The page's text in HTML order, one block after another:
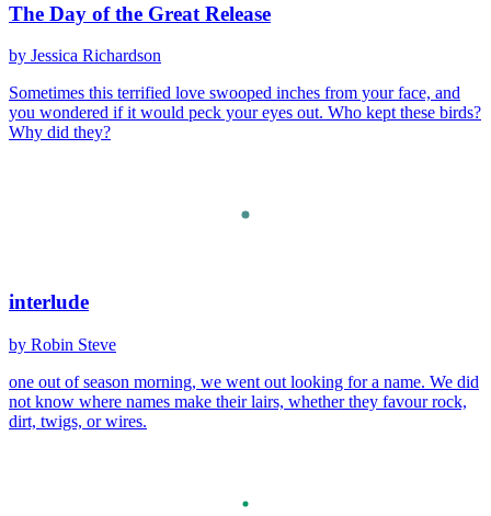
The Day of the Great Release
by Jessica Richardson
Sometimes this terrified love swooped inches from your face, and
you wondered if it would peck your eyes out. Who kept these birds?
Why did they?
interlude
by Robin Steve
one out of season morning, we went out looking for a name. We did
not know where names make their lairs, whether they favour rock,
dirt, twigs, or wires.